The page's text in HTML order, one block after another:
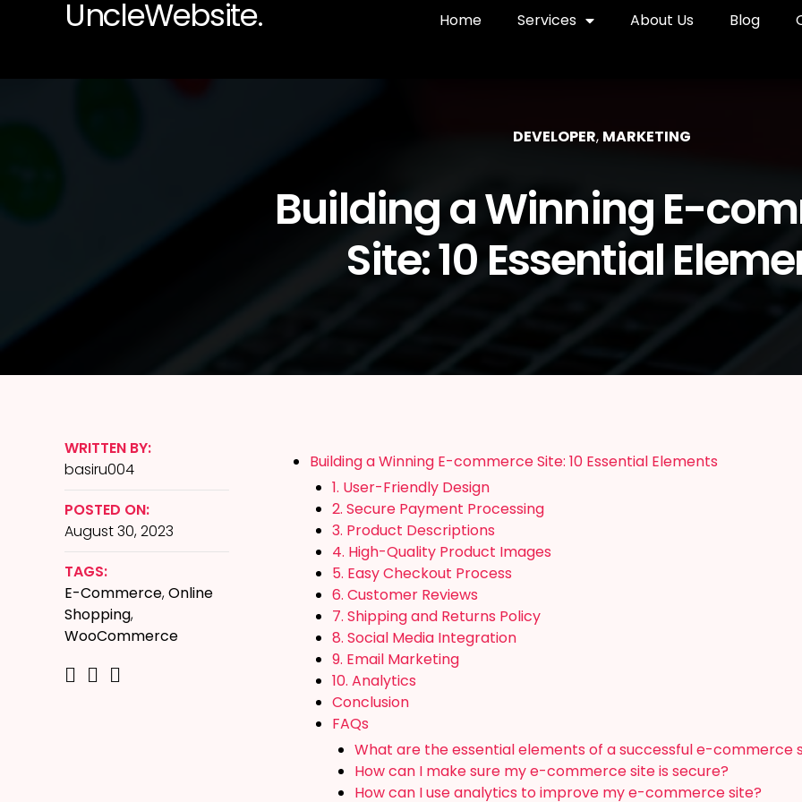
UncleWebsite. Home Services About Us Blog
DEVELOPER, MARKETING
Building a Winning E-
Site: 10 Essential
Building a Winning E-commerce Site: 10 Essential Elements
1. User-Friendly Design
2. Secure Payment Processing
3. Product Descriptions
4. High-Quality Product Images
5. Easy Checkout Process
6. Customer Reviews
7. Shipping and Returns Policy
8. Social Media Integration
9. Email Marketing
10. Analytics
Conclusion
FAQs
What are the essential elements of a successful e-commerce
How can I make sure my e-commerce site is secure?
How can I use analytics to improve my e-commerce site?
WRITTEN BY:
basiru004
POSTED ON:
August 30, 2023
TAGS:
E-Commerce,Online
Shopping,
WooCommerce